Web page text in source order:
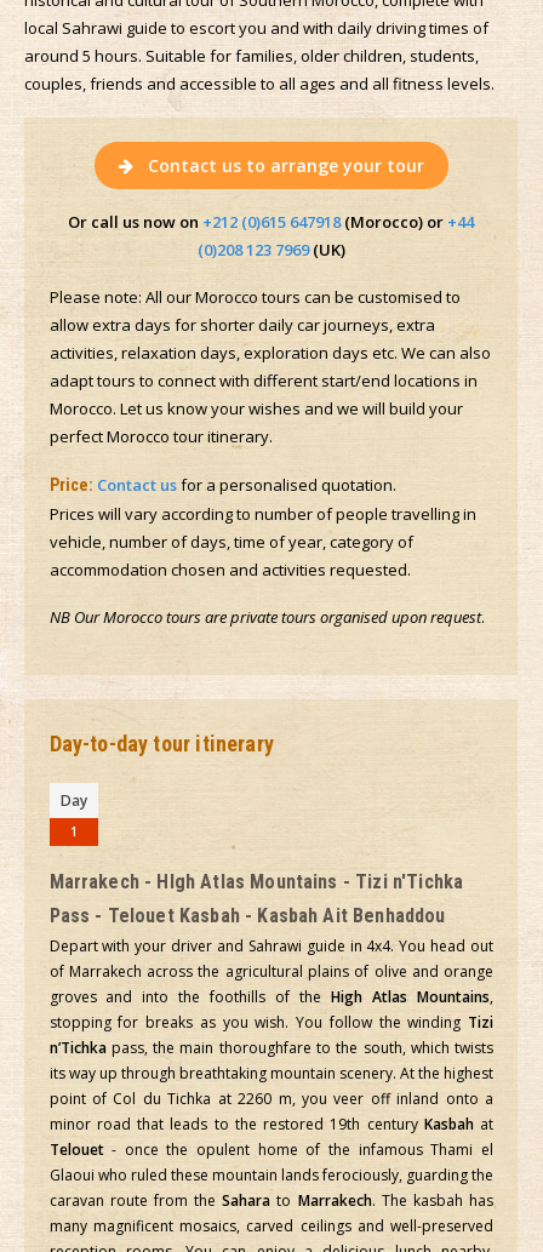
local Sahrawi guide to escort you and with daily driving times of
around 5 hours. Suitable for families, older children, students,
couples, friends and accessible to all ages and all fitness levels.
Contact us to arrange your tour
Or call us now on +212 (0)615 647918(Morocco) or +44
(0)208 123 7969(UK)
Please note: All our Morocco tours can be customised to
allow extra days for shorter daily car journeys, extra
activities, relaxation days, exploration days etc. We can also
adapt tours to connect with different start/end locations in
Morocco. Let us know your wishes and we will build your
perfect Morocco tour itinerary.
Price: Contact usfor a personalised quotation.
Prices will vary according to number of people travelling in
vehicle, number of days, time of year, category of
accommodation chosen and activities requested.
NB Our Morocco tours are private tours organised upon request.
Day-to-day tour itinerary
Day
1
Marrakech - HIgh Atlas Mountains - Tizi n'Tichka
Pass - Telouet Kasbah - Kasbah Ait Benhaddou
Depart with your driver and Sahrawi guide in 4x4. You head out
of Marrakech across the agricultural plains of olive and orange
groves and into the foothills of theHigh Atlas Mountains,
stopping for breaks as you wish. You follow the winding Tizi
n’Tichkapass, the main thoroughfare to the south, which twists
its way up through breathtaking mountain scenery. At the highest
point of Col du Tichka at 2260 m, you veer off inland onto a
minor road that leads to the restored 19th century Kasbahat
Telouet- once the opulent home of the infamous Thami el
Glaoui who ruled these mountain lands ferociously, guarding the
caravan route from theSahara to Marrakech. The kasbah has
many magnificent mosaics, carved ceilings and well-preserved